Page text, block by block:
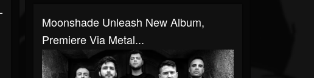
Moonshade Unleash New Album,
Premiere Via Metal...